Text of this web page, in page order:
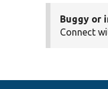
Buggy or
Connect